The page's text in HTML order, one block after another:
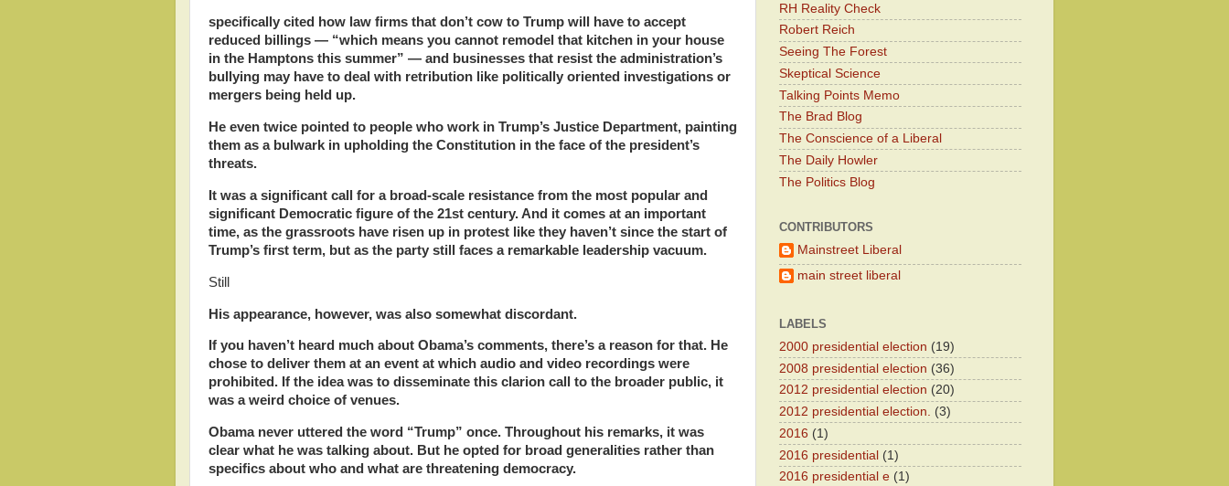
specifically cited how law firms that don’t cow to Trump will have to accept
reduced billings — “which means you cannot remodel that kitchen in your house
in the Hamptons this summer” — and businesses that resist the administration’s
bullying may have to deal with retribution like politically oriented investigations or
mergers being held up.
He even twice pointed to people who work in Trump’s Justice Department, painting
them as a bulwark in upholding the Constitution in the face of the president’s
threats.
It was a significant call for a broad-scale resistance from the most popular and
significant Democratic figure of the 21st century. And it comes at an important
time, as the grassroots have risen up in protest like they haven’t since the start of
Trump’s first term, but as the party still faces a remarkable leadership vacuum.
Still
His appearance, however, was also somewhat discordant.
If you haven’t heard much about Obama’s comments, there’s a reason for that. He
chose to deliver them at an event at which audio and video recordings were
prohibited. If the idea was to disseminate this clarion call to the broader public, it
was a weird choice of venues.
Obama never uttered the word “Trump” once. Throughout his remarks, it was
clear what he was talking about. But he opted for broad generalities rather than
specifics about who and what are threatening democracy.
RH Reality Check
Robert Reich
Seeing The Forest
Skeptical Science
Talking Points Memo
The Brad Blog
The Conscience of a Liberal
The Daily Howler
The Politics Blog
CONTRIBUTORS
Mainstreet Liberal
main street liberal
LABELS
2000 presidential election (19)
2008 presidential election (36)
2012 presidential election (20)
2012 presidential election. (3)
2016 (1)
2016 presidential (1)
2016 presidential e (1)